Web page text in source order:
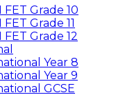
FET Grade 10
Grade 11
FET Grade 12
Year 8
Year 9
GCSE